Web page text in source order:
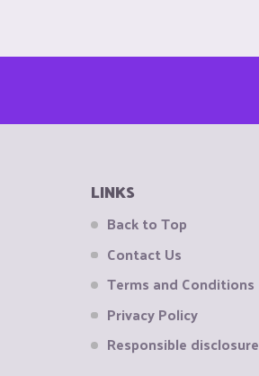
LINKS
Back to Top
Contact Us
Terms and Conditions
Privacy Policy
Responsible disclosure